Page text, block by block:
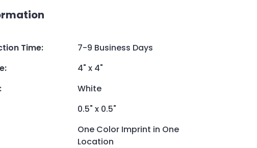
Time:
7-9 Business Days
:
4" x 4"
:
White
0.5" x 0.5"
One Color Imprint in One
Location